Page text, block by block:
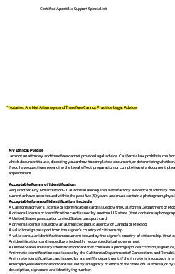
Certified Apostille Support Specialist
*Notaries Are Not Attorneys and Therefore Cannot Practice Legal Advice.
My Ethical Pledge
I am not an attorney and therefore cannot provide legal advice. California law prohibits me
which document to use, directing you on how to complete a document, or determining
If you have questions regarding the legal effect, preparation, or completion of a document,
appointment.
Acceptable Forms of Identification
Required for Any Notarization -California law requires satisfactory evidence of identity
current or have been issued within the past five (5) years and must contain a photograph,
Acceptable forms of identification include:
A California driver's license or identification card issued by the California Department of
A driver's license or identification card issued by another U.S. state. (that contains a
A United States passport or United States passport card.
A driver's license issued by an authorized public agency of Canada or Mexico.
A valid foreign passport from the signer's country of citizenship.
A valid consular identification document issued by the signer's country of citizenship. (that
An identification card issued by a federally recognized tribal government.
A United States military identification card that contains a photograph, description,
An inmate identification card issued by the California Department of Corrections and
An inmate identification card issued by a sheriff's department, if the inmate is in custody in
An employee identification card issued by an agency or office of the State of California, or
description, signature, and identifying number.